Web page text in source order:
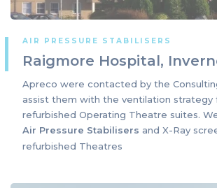
AIR PRESSURE STABILISERS
Raigmore Hospital,
Apreco were contacted by the
assist them with the ventilation strategy
refurbished Operating Theatre suites.
Air Pressure Stabilisers and X-Ray
refurbished Theatres